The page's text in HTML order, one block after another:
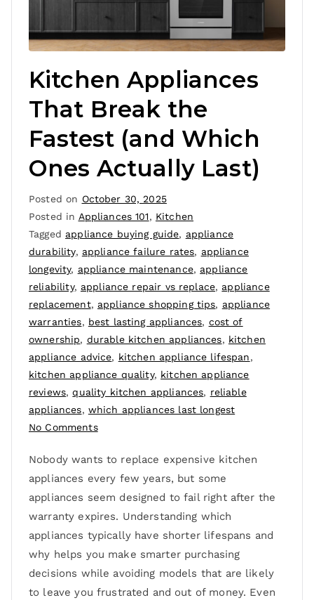
Kitchen Appliances
That Break the
Fastest (and Which
Ones Actually Last)
Posted on October 30, 2025
Posted in Appliances 101, Kitchen
Tagged appliance buying guide, appliance
durability, appliance failure rates, appliance
longevity, appliance maintenance, appliance
reliability, appliance repair vs replace, appliance
replacement, appliance shopping tips, appliance
warranties, best lasting appliances, cost of
ownership, durable kitchen appliances, kitchen
appliance advice, kitchen appliance lifespan,
kitchen appliance quality, kitchen appliance
reviews,quality kitchen appliances, reliable
appliances, which appliances last longest
No Comments
Nobody wants to replace expensive kitchen
appliances every few years, but some
appliances seem designed to fail right after the
warranty expires. Understanding which
appliances typically have shorter lifespans and
why helps you make smarter purchasing
decisions while avoiding models that are likely
to leave you frustrated and out of money. Even